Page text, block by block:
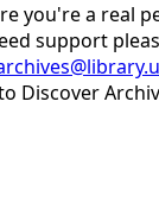
you're a real
support
Discover